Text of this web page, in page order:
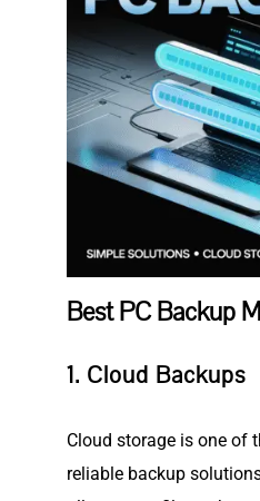
Best PC Backup
1. Cloud Backups
Cloud storage is one of
reliable backup